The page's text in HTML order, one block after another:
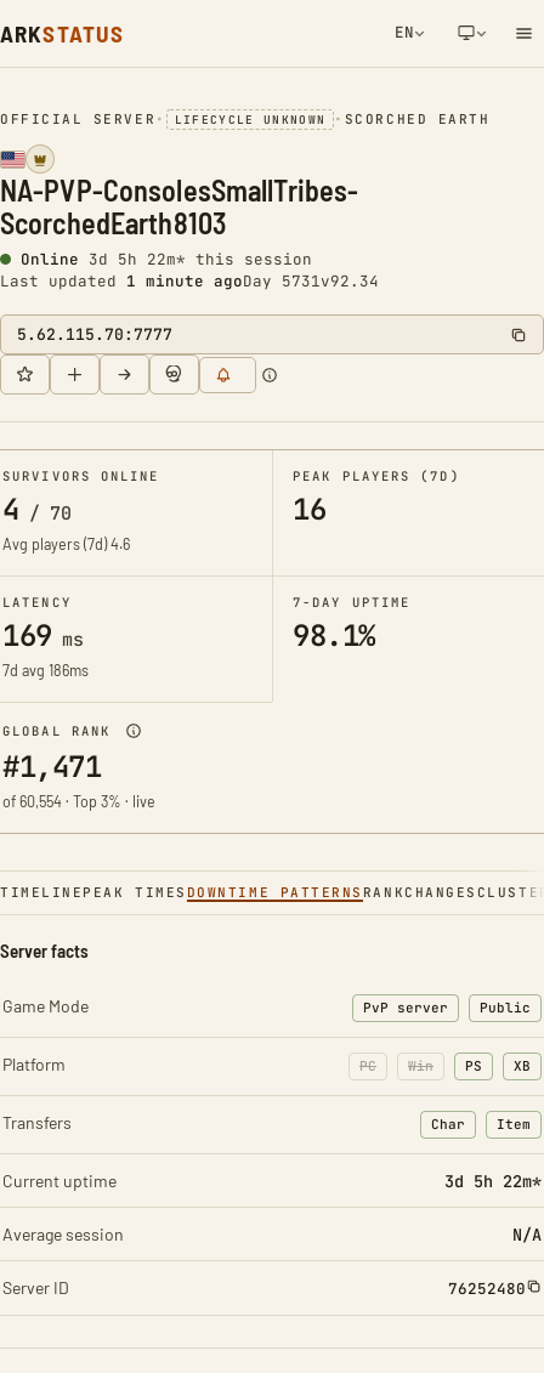
ARKSTATUS EN
NETWORK NOTIFICATION
OFFICIAL SERVER • LIFECYCLE UNKNOWN • SCORCHED EARTH
NA-PVP-ConsolesSmallTribes-
ScorchedEarth8103
Online 3d 5h 22m* this session
Last updated 1 minute agoDay 5731v92.34
5.62.115.70:7777
SURVIVORS ONLINE
4 / 70
Avg players (7d)4.6
PEAK PLAYERS (7D)
16
LATENCY
169 ms
7d avg 186ms
7-DAY UPTIME
98.1%
GLOBAL RANK
#1,471
of 60,554 · Top 3% · live
TIMELINE PEAK TIMES DOWNTIME PATTERNS RANKCHANGES
Server facts
Game Mode PvP server Public
Platform PC Win PS XB
Transfers Char
: Character
Item
:
Current uptime 3d 5h 22m*
Average session N/A
Server ID 76252480